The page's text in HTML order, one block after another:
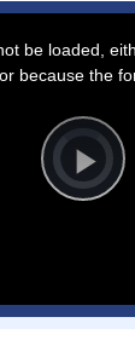
Video
Player
is
loading.
be loaded,
because the